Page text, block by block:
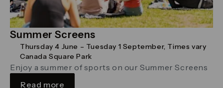
Summer Screens
Enjoy a summer of sports on our Summer Screens
Thursday 4 June – Tuesday 1 September, Times vary
Canada Square Park
Read more